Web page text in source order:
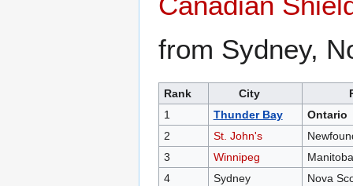
from Sydney,
Rank City
1
Thunder Bay
Ontario
2
St. John's
3
Winnipeg
Manitoba
4
Sydney
Nova